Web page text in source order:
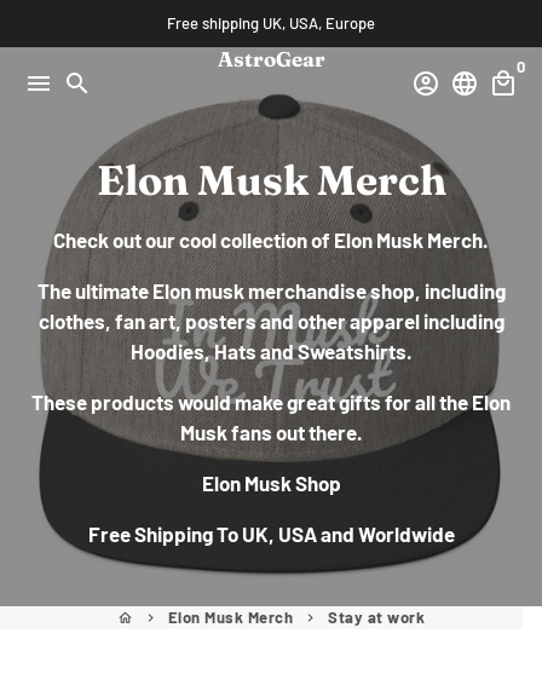
to
content
Free shipping UK, USA, Europe
menu search
AstroGear
account_circle language local_mall
0
Elon Musk Merch
Check out our cool collection of Elon Musk Merch.
The ultimate Elon musk merchandise shop, including
clothes, fan art, posters and other apparel including
Hoodies, Hats and Sweatshirts.
These products would make great gifts for all the Elon
Musk fans out there.
Elon Musk Shop
Free Shipping To UK, USA and Worldwide
home keyboard_arrow_right Elon Musk Merch keyboard_arrow_right Stay at work